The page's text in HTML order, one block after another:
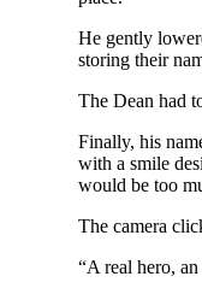
He gently
storing their
The Dean had
Finally, his
with a smile
would be too
The camera
“A real hero,